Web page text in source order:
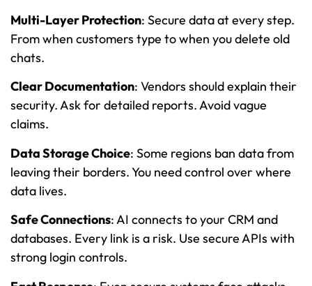
Multi-Layer Protection: Secure data at every step.
From when customers type to when you delete old
chats.
Clear Documentation: Vendors should explain their
security. Ask for detailed reports. Avoid vague
claims.
Data Storage Choice: Some regions ban data from
leaving their borders. You need control over where
data lives.
Safe Connections: AI connects to your CRM and
databases. Every link is a risk. Use secure APIs with
strong login controls.